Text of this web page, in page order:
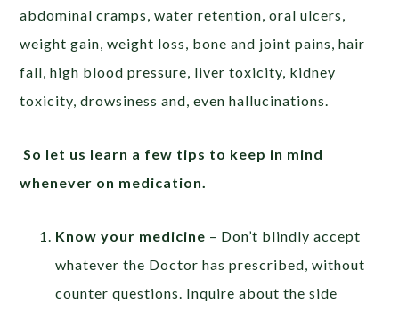
abdominal cramps, water retention, oral ulcers,
weight gain, weight loss, bone and joint pains, hair
fall, high blood pressure, liver toxicity, kidney
toxicity, drowsiness and, even hallucinations.
So let us learn a few tips to keep in mind
whenever on medication.
Know your medicine – Don’t blindly accept
whatever the Doctor has prescribed, without
counter questions. Inquire about the side